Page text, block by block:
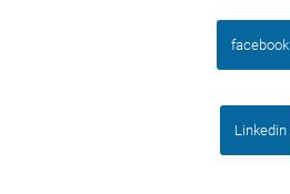
facebook
Linkedin